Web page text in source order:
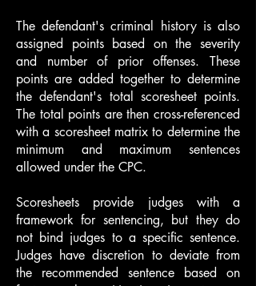
The defendant's criminal history is also
assigned points based on the severity
and number of prior offenses. These
points are added together to determine
the defendant's total scoresheet points.
The total points are then cross-referenced
with a scoresheet matrix to determine the
minimum and maximum sentences
allowed under the CPC.
Scoresheets provide judges with a
framework for sentencing, but they do
not bind judges to a specific sentence.
Judges have discretion to deviate from
the recommended sentence based on